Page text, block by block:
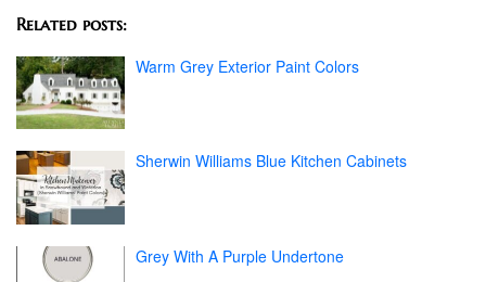
Related posts:
Warm Grey Exterior Paint Colors
Sherwin Williams Blue Kitchen Cabinets
Grey With A Purple Undertone